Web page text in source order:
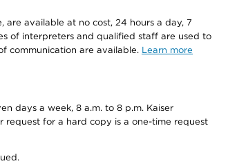
available at no cost, 24 hours a day, 7
of interpreters and qualified staff are used to
communication are available. Learn more
days a week, 8 a.m. to 8 p.m. Kaiser
request for a hard copy is a one-time request